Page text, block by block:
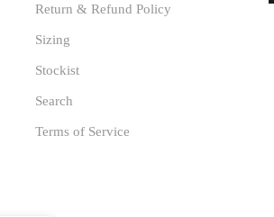
Return & Refund Policy
Sizing
Stockist
Search
Terms of Service